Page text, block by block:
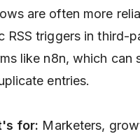
are often more
RSS triggers in third-
like n8n, which can
entries.
for: Marketers,